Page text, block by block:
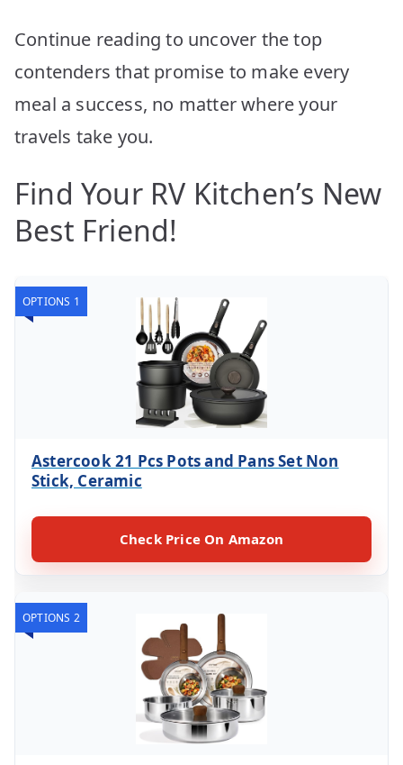
Continue reading to uncover the top
contenders that promise to make every
meal a success, no matter where your
travels take you.
Find Your RV Kitchen’s New
Best Friend!
OPTIONS 1
Astercook 21 Pcs Pots and Pans Set Non
Stick, Ceramic
Check Price On Amazon
OPTIONS 2